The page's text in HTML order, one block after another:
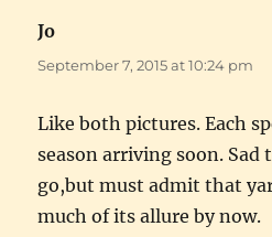
Jo
September 7, 2015 at 10:24 pm
Like both pictures. Each
season arriving soon. Sad
go,but must admit that
much of its allure by now.